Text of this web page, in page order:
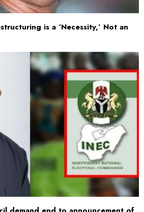
is a ‘Necessity,’ Not an